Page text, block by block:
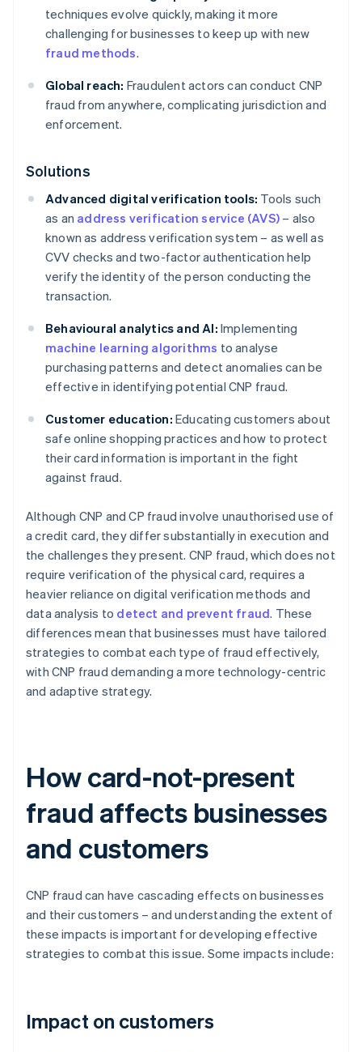
techniques evolve quickly, making it more
challenging for businesses to keep up with new
fraud methods.
Global reach: Fraudulent actors can conduct CNP
fraud from anywhere, complicating jurisdiction and
enforcement.
Solutions
Advanced digital verification tools: Tools such
as an address verification service (AVS) – also
known as address verification system – as well as
CVV checks and two-factor authentication help
verify the identity of the person conducting the
transaction.
Behavioural analytics and AI: Implementing
machine learning algorithms to analyse
purchasing patterns and detect anomalies can be
effective in identifying potential CNP fraud.
Customer education: Educating customers about
safe online shopping practices and how to protect
their card information is important in the fight
against fraud.
Although CNP and CP fraud involve unauthorised use of
a credit card, they differ substantially in execution and
the challenges they present. CNP fraud, which does not
require verification of the physical card, requires a
heavier reliance on digital verification methods and
data analysis to detect and prevent fraud. These
differences mean that businesses must have tailored
strategies to combat each type of fraud effectively,
with CNP fraud demanding a more technology-centric
and adaptive strategy.
How card-not-present
fraud affects businesses
and customers
CNP fraud can have cascading effects on businesses
and their customers – and understanding the extent of
these impacts is important for developing effective
strategies to combat this issue. Some impacts include:
Impact on customers